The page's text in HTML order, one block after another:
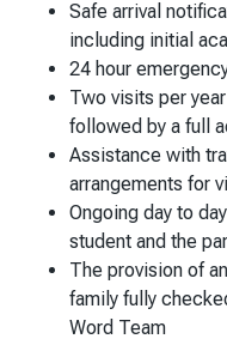
Safe arrival
including initial
24 hour
Two visits per
followed by a full
Assistance with
arrangements for
Ongoing day to
student and the
The provision of
family fully
Word Team